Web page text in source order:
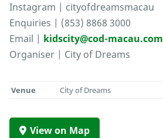
Instagram | cityofdreamsmacau
Enquiries | (853) 8868 3000
Email | kidscity@cod-macau.com
Organiser | City of Dreams
Venue City of Dreams
View on Map